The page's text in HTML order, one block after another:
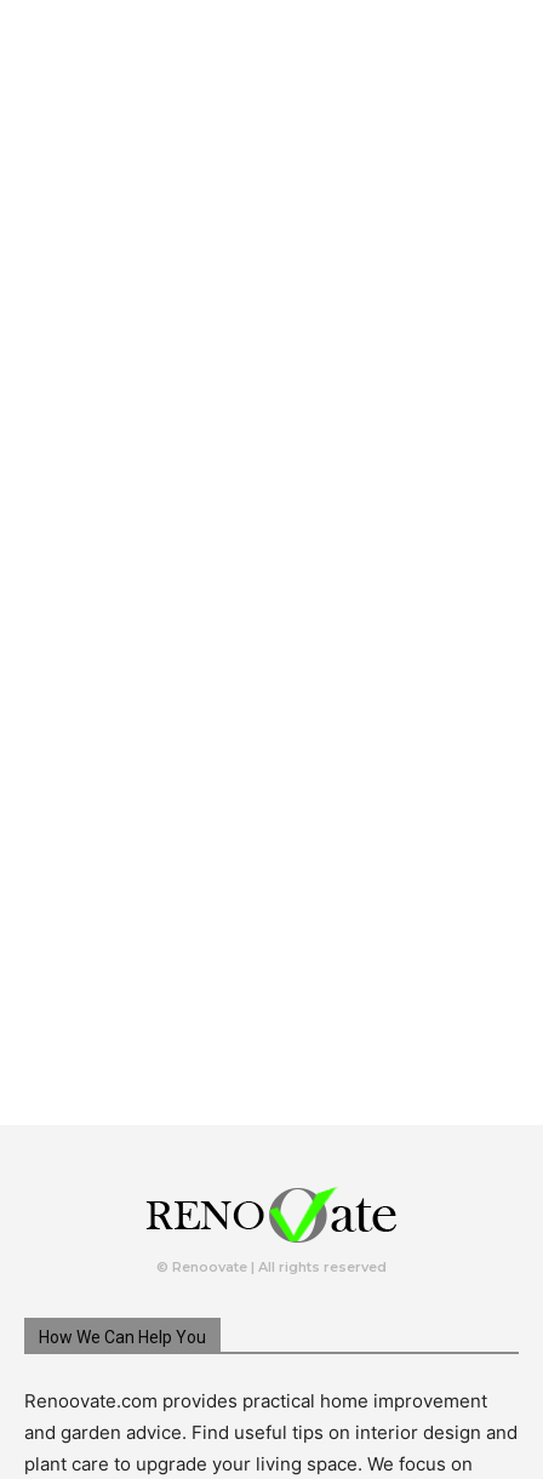
© Renoovate | All rights reserved
How We Can Help You
Renoovate.com provides practical home improvement
and garden advice. Find useful tips on interior design and
plant care to upgrade your living space. We focus on